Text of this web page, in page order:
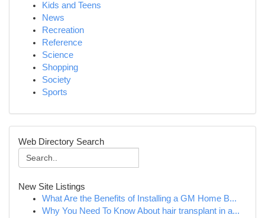
Kids and Teens
News
Recreation
Reference
Science
Shopping
Society
Sports
Web Directory Search
New Site Listings
What Are the Benefits of Installing a GM Home B...
Why You Need To Know About hair transplant in a...